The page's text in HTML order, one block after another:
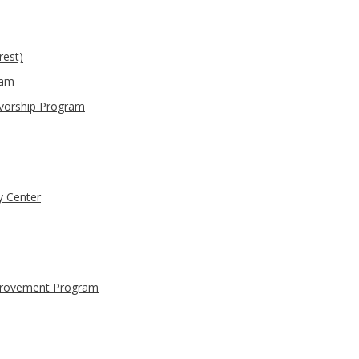
Program
Center
Program